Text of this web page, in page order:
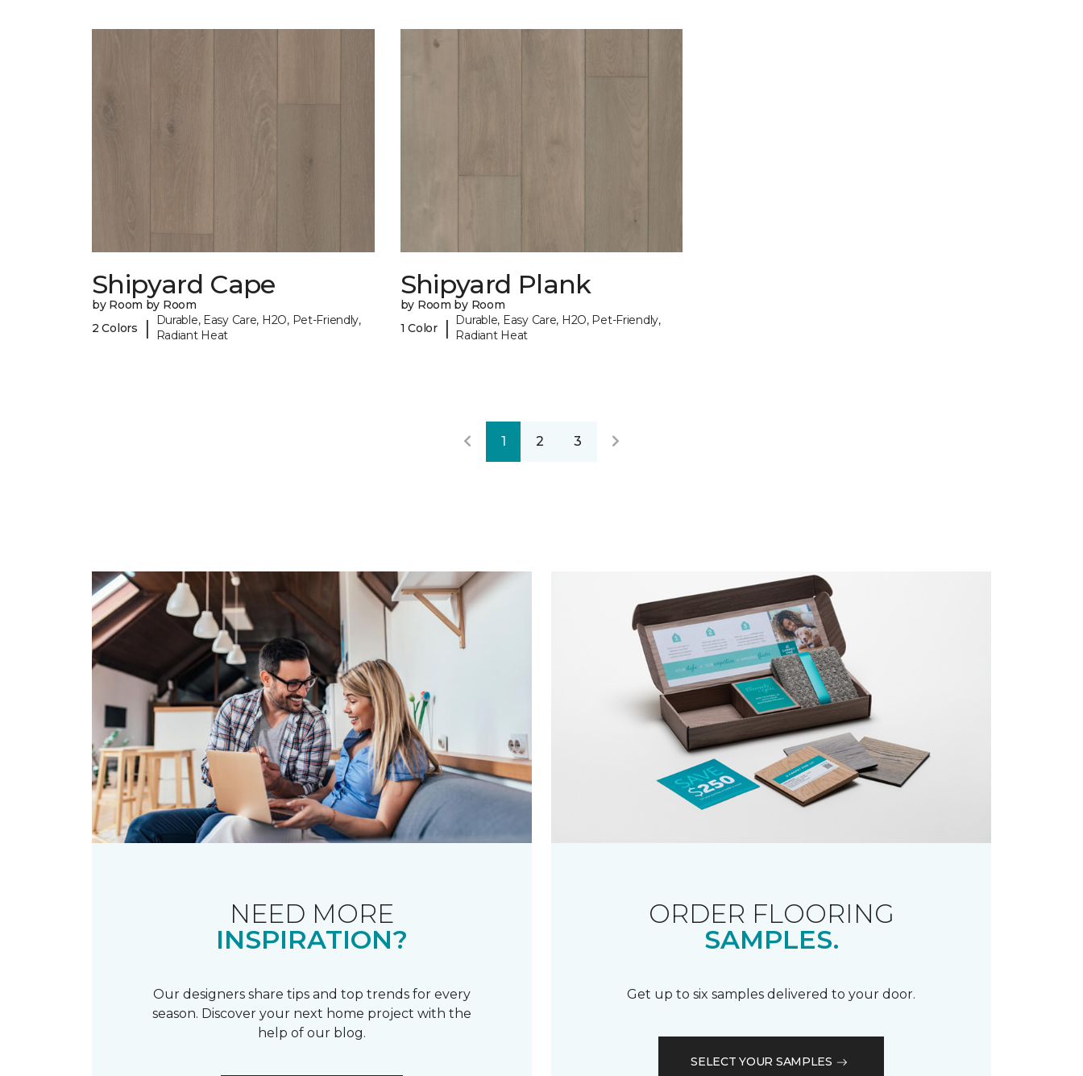
Shipyard Cape
by Room by Room
2 Colors
|
Durable, Easy Care, H2O, Pet-Friendly,
Radiant Heat
Shipyard Plank
by Room by Room
1 Color
|
Durable, Easy Care, H2O, Pet-Friendly,
Radiant Heat
1 2 3
NEED MORE
INSPIRATION?
Our designers share tips and top trends for every
season. Discover your next home project with the
help of our blog.
ORDER FLOORING
SAMPLES.
Get up to six samples delivered to your door.
SELECT YOUR SAMPLES